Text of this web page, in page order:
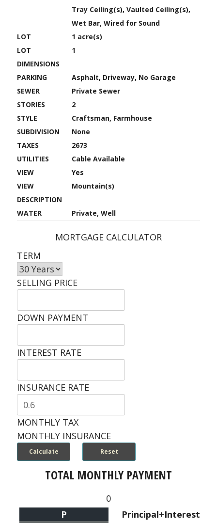
Tray Ceiling(s), Vaulted Ceiling(s),
Wet Bar, Wired for Sound
LOT
1 acre(s)
LOT
DIMENSIONS
1
PARKING
Asphalt, Driveway, No Garage
SEWER
Private Sewer
STORIES
2
STYLE
Craftsman, Farmhouse
SUBDIVISION
None
TAXES
2673
UTILITIES
Cable Available
VIEW
Yes
VIEW
DESCRIPTION
Mountain(s)
WATER Private, Well
MORTGAGE CALCULATOR
TERM
SELLING PRICE
DOWN PAYMENT
INTEREST RATE
INSURANCE RATE
MONTHLY TAX
MONTHLY INSURANCE
TOTAL MONTHLY PAYMENT
0
Principal+Interest
P